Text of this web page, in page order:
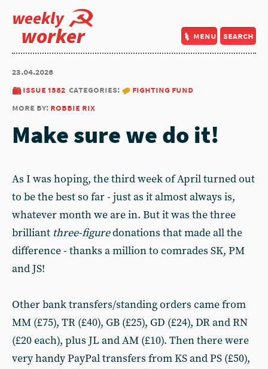
weekly
worker menu search
23.04.2026
issue 1582 categories:
fighting fund
more by: robbie rix
Make sure we do it!
As I was hoping, the third week of April turned out
to be the best so far - just as it almost always is,
whatever month we are in. But it was the three
brilliant three-figuredonations that made all the
difference - thanks a million to comrades SK, PM
and JS!
Other bank transfers/standing orders came from
MM (£75), TR (£40), GB (£25), GD (£24), DR and RN
(£20 each), plus JL and AM (£10). Then there were
very handy PayPal transfers from KS and PS (£50),